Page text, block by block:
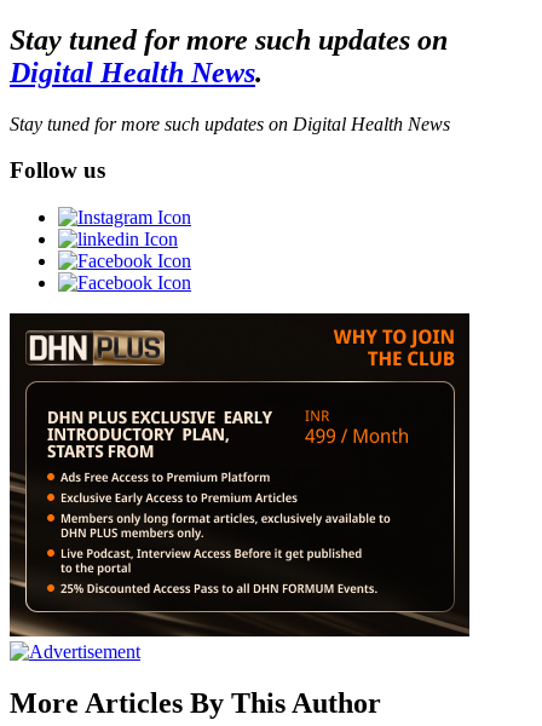
Stay tuned for more such updates on
Digital Health News.
Stay tuned for more such updates on Digital Health News
Follow us
More Articles By This Author